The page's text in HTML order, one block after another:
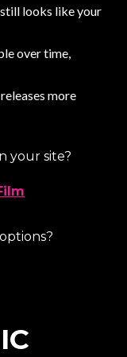
looks like your
over time,
more
your site?